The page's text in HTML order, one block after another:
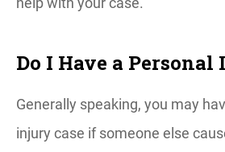
Do I Have a Personal
Generally speaking, you may
injury case if someone else